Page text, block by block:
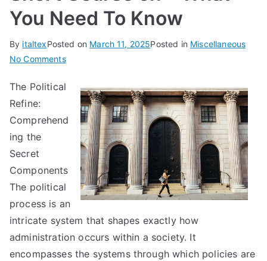
You Need To Know
By italtexPosted on March 11, 2025Posted in Miscellaneous
No Commentson
Course
–
What
Need
Know
The Political
Refine:
Comprehend
ing the
Secret
Components
The political
process is an
intricate system that shapes exactly how
administration occurs within a society. It
encompasses the systems through which policies are